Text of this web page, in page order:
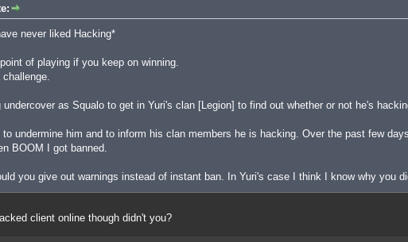
never liked Hacking*
of playing if you keep on winning.
undercover as Squalo to get in Yuri's clan [Legion] to find out whether or not he's
to undermine him and to inform his clan members he is hacking. Over the past few
BOOM I got banned.
you give out warnings instead of instant ban. In Yuri's case I think I know why you
client online though didn't you?